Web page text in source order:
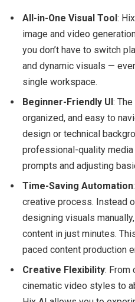
All-in-One Visual Tool:
image and video
you don’t have to switch
and dynamic visuals —
single workspace.
Beginner-Friendly UI:
organized, and easy to
design or technical
professional-quality
prompts and adjusting
Time-Saving Automation
creative process. Instead
designing visuals
content in just minutes.
paced content production
Creative Flexibility: From
cinematic video styles to